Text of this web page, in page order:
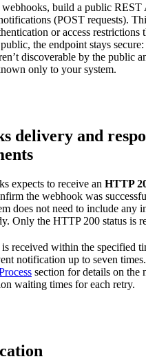
webhooks, build a public
(POST requests).
or access restrictions
the endpoint stays secure:
discoverable by the public
only to your system.
delivery and
expects to receive an HTTP
the webhook was
does not need to include any
Only the HTTP 200 status is
is received within the specified
notification up to seven
section for details on the
waiting times for each retry.